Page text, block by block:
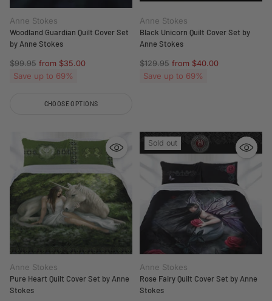
Anne Stokes
Woodland Guardian Quilt Cover Set
by Anne Stokes
Regular
price
$99.95 from $35.00
Save up to 69%
CHOOSE OPTIONS
Anne Stokes
Black Unicorn Quilt Cover Set by
Anne Stokes
Regular
price
$129.95 from $40.00
Save up to 69%
Anne Stokes
Pure Heart Quilt Cover Set by Anne
Stokes
Sold out
Anne Stokes
Rose Fairy Quilt Cover Set by Anne
Stokes